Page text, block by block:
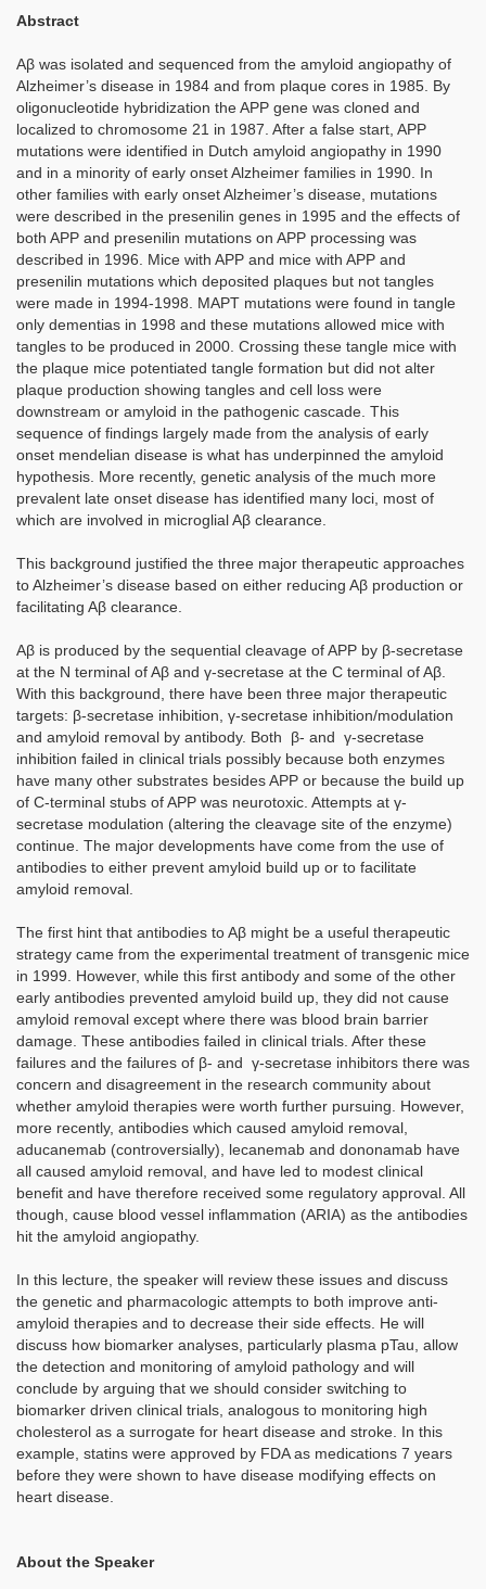
Abstract
Aβ was isolated and sequenced from the amyloid angiopathy of
Alzheimer’s disease in 1984 and from plaque cores in 1985. By
oligonucleotide hybridization the APP gene was cloned and
localized to chromosome 21 in 1987. After a false start, APP
mutations were identified in Dutch amyloid angiopathy in 1990
and in a minority of early onset Alzheimer families in 1990. In
other families with early onset Alzheimer’s disease, mutations
were described in the presenilin genes in 1995 and the effects of
both APP and presenilin mutations on APP processing was
described in 1996. Mice with APP and mice with APP and
presenilin mutations which deposited plaques but not tangles
were made in 1994-1998. MAPT mutations were found in tangle
only dementias in 1998 and these mutations allowed mice with
tangles to be produced in 2000. Crossing these tangle mice with
the plaque mice potentiated tangle formation but did not alter
plaque production showing tangles and cell loss were
downstream or amyloid in the pathogenic cascade. This
sequence of findings largely made from the analysis of early
onset mendelian disease is what has underpinned the amyloid
hypothesis. More recently, genetic analysis of the much more
prevalent late onset disease has identified many loci, most of
which are involved in microglial Aβ clearance.
This background justified the three major therapeutic approaches
to Alzheimer’s disease based on either reducing Aβ production or
facilitating Aβ clearance.
Aβ is produced by the sequential cleavage of APP by β-secretase
at the N terminal of Aβ and γ-secretase at the C terminal of Aβ.
With this background, there have been three major therapeutic
targets: β-secretase inhibition, γ-secretase inhibition/modulation
and amyloid removal by antibody. Both β- and γ-secretase
inhibition failed in clinical trials possibly because both enzymes
have many other substrates besides APP or because the build up
of C-terminal stubs of APP was neurotoxic. Attempts at γ-
secretase modulation (altering the cleavage site of the enzyme)
continue. The major developments have come from the use of
antibodies to either prevent amyloid build up or to facilitate
amyloid removal.
The first hint that antibodies to Aβ might be a useful therapeutic
strategy came from the experimental treatment of transgenic mice
in 1999. However, while this first antibody and some of the other
early antibodies prevented amyloid build up, they did not cause
amyloid removal except where there was blood brain barrier
damage. These antibodies failed in clinical trials. After these
failures and the failures of β- and γ-secretase inhibitors there was
concern and disagreement in the research community about
whether amyloid therapies were worth further pursuing. However,
more recently, antibodies which caused amyloid removal,
aducanemab (controversially), lecanemab and dononamab have
all caused amyloid removal, and have led to modest clinical
benefit and have therefore received some regulatory approval. All
though, cause blood vessel inflammation (ARIA) as the antibodies
hit the amyloid angiopathy.
In this lecture, the speaker will review these issues and discuss
the genetic and pharmacologic attempts to both improve anti-
amyloid therapies and to decrease their side effects. He will
discuss how biomarker analyses, particularly plasma pTau, allow
the detection and monitoring of amyloid pathology and will
conclude by arguing that we should consider switching to
biomarker driven clinical trials, analogous to monitoring high
cholesterol as a surrogate for heart disease and stroke. In this
example, statins were approved by FDA as medications 7 years
before they were shown to have disease modifying effects on
heart disease.
About the Speaker